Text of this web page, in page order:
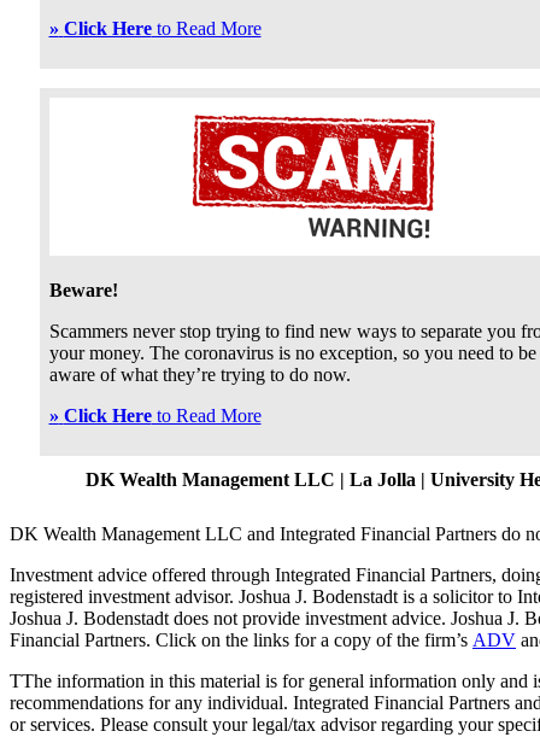
» Click Hereto Read More
Beware!
Scammers never stop trying to find new ways to separate you
your money. The coronavirus is no exception, so you need to be
aware of what they’re trying to do now.
» Click Hereto Read More
DK Wealth Management LLC | La Jolla | University
DK Wealth Management LLC and Integrated Financial Partners do
Investment advice offered through Integrated Financial Partners,
registered investment advisor. Joshua J. Bodenstadt is a solicitor to
Joshua J. Bodenstadt does not provide investment advice. Joshua J.
Financial Partners. Click on the links for a copy of the firm’s ADV
TThe information in this material is for general information only and
recommendations for any individual. Integrated Financial Partners
or services. Please consult your legal/tax advisor regarding your